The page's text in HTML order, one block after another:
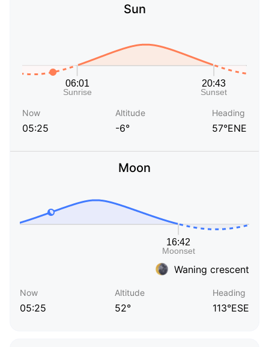
Sun
Now
05:25
Altitude
-6°
Heading
57°ENE
Moon
Waning crescent
Now
05:25
Altitude
52°
Heading
113°ESE